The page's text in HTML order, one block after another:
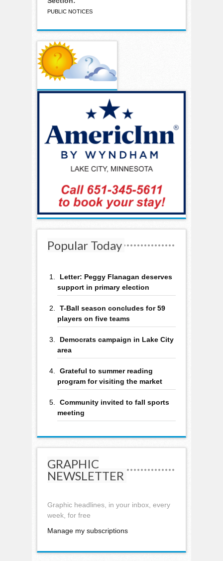
PUBLIC NOTICES
Popular Today
Letter: Peggy Flanagan deserves
support in primary election
T-Ball season concludes for 59
players on five teams
Democrats campaign in Lake City
area
Grateful to summer reading
program for visiting the market
Community invited to fall sports
meeting
GRAPHIC
NEWSLETTER
Graphic headlines, in your inbox, every
week, for free
Manage my subscriptions